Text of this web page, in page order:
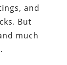
and
But
much